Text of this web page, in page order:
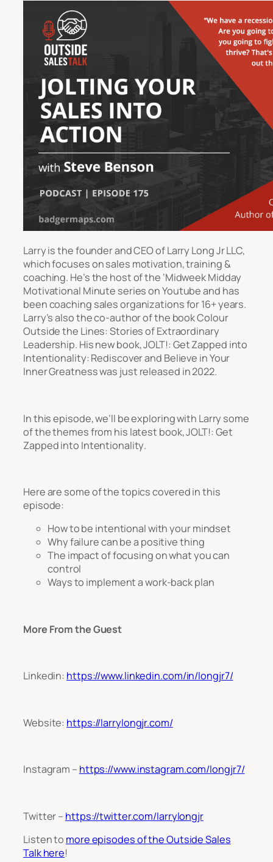
Larry is the founder and CEO of Larry Long Jr LLC,
which focuses on sales motivation, training &
coaching. He’s the host of the ‘Midweek Midday
Motivational Minute series on Youtube and has
been coaching sales organizations for 16+ years.
Larry’s also the co-author of the bookColour
Outside the Lines: Stories of Extraordinary
Leadership. His new book,JOLT!: Get Zapped into
Intentionality: Rediscover and Believe in Your
Inner Greatnesswas just released in 2022.
In this episode, we’ll be exploring with Larry some
of the themes from his latest book,JOLT!: Get
Zapped into Intentionality.
Here are some of the topics covered in this
episode:
How to be intentional with your mindset
Why failure can be a positive thing
The impact of focusing on what you can
control
Ways to implement a work-back plan
More From the Guest
Linkedin: https://www.linkedin.com/in/longjr7/
Website: https://larrylongjr.com/
Instagram – https://www.instagram.com/longjr7/
Twitter – https://twitter.com/larrylongjr
Listen to more episodes of the Outside Sales
Talk here!